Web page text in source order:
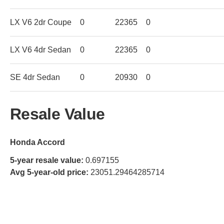
LX V6 2dr Coupe 0 22365 0
LX V6 4dr Sedan 0 22365 0
SE 4dr Sedan 0 20930 0
Resale Value
Honda Accord
5-year resale value: 0.697155
Avg 5-year-old price: 23051.29464285714